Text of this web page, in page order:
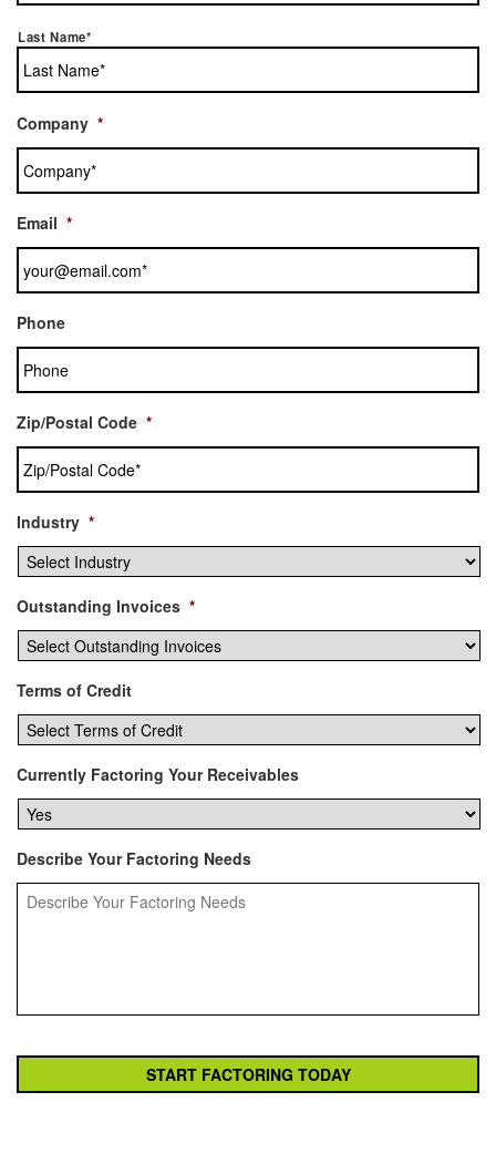
Last Name*
Company *
Email *
Phone
Zip/Postal Code *
Industry *
Outstanding Invoices *
Terms of Credit
Currently Factoring Your Receivables
Describe Your Factoring Needs